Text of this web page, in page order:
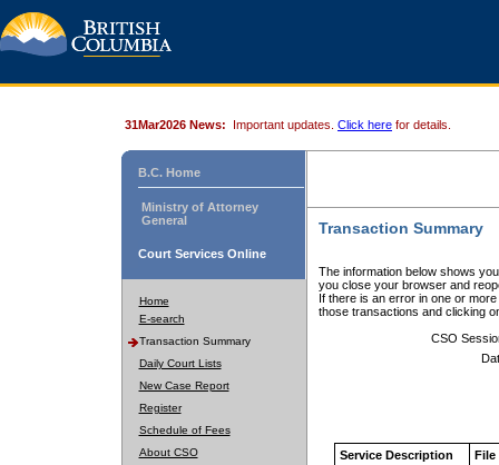
31Mar2026 News: Important updates. Click here for details.
B.C. Home
Ministry of Attorney
General
Court Services Online
Home
E-search
Transaction Summary
Daily Court Lists
New Case Report
Register
Schedule of Fees
About CSO
Transaction Summary
The information below shows
you close your browser and
If there is an error in one or
those transactions and clicking
CSO
Service Description File